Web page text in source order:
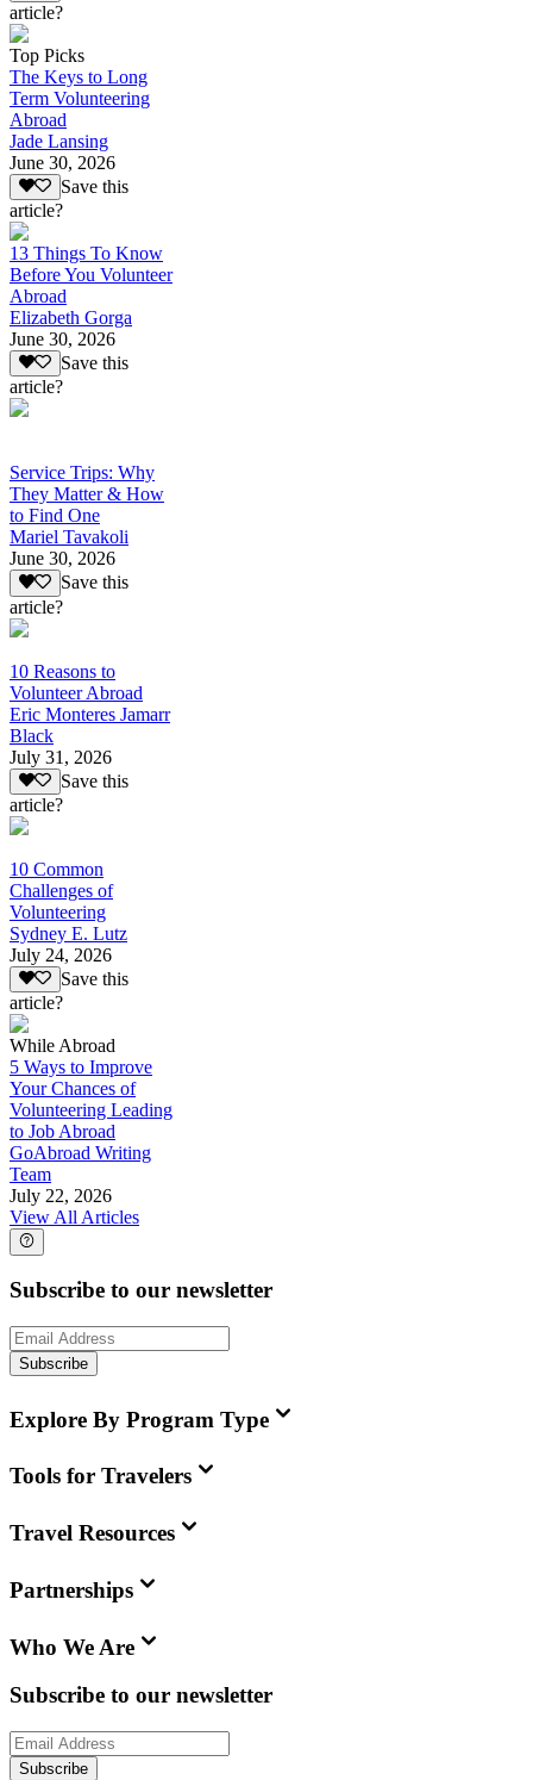
article?
Top Picks
The Keys to Long
Term Volunteering
Abroad
Jade Lansing
June 30, 2026
Save this
article?
13 Things To Know
Before You Volunteer
Abroad
Elizabeth Gorga
June 30, 2026
Save this
article?
Service Trips: Why
They Matter & How
to Find One
Mariel Tavakoli
June 30, 2026
Save this
article?
10 Reasons to
Volunteer Abroad
Eric Monteres Jamarr
Black
July 31, 2026
Save this
article?
10 Common
Challenges of
Volunteering
Sydney E. Lutz
July 24, 2026
Save this
article?
While Abroad
5 Ways to Improve
Your Chances of
Volunteering Leading
to Job Abroad
GoAbroad Writing
Team
July 22, 2026
View All Articles
Subscribe to our newsletter
Subscribe
Explore By Program Type
Tools for Travelers
Travel Resources
Partnerships
Who We Are
Subscribe to our newsletter
Subscribe